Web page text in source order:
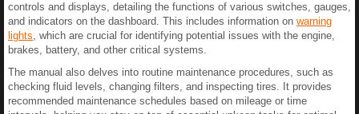
controls and displays, detailing the functions of various switches, gauges,
and indicators on the dashboard. This includes information on warning
lights, which are crucial for identifying potential issues with the engine,
brakes, battery, and other critical systems.
The manual also delves into routine maintenance procedures, such as
checking fluid levels, changing filters, and inspecting tires. It provides
recommended maintenance schedules based on mileage or time